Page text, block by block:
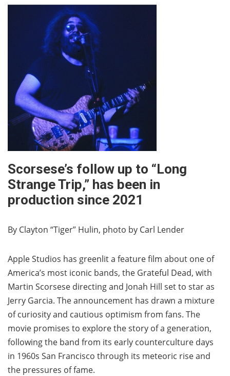
Scorsese’s follow up to “Long
Strange Trip,” has been in
production since 2021
By Clayton “Tiger” Hulin, photo by Carl Lender
Apple Studios has greenlit a feature film about one of
America’s most iconic bands, the Grateful Dead, with
Martin Scorsese directing and Jonah Hill set to star as
Jerry Garcia. The announcement has drawn a mixture
of curiosity and cautious optimism from fans. The
movie promises to explore the story of a generation,
following the band from its early counterculture days
in 1960s San Francisco through its meteoric rise and
the pressures of fame.